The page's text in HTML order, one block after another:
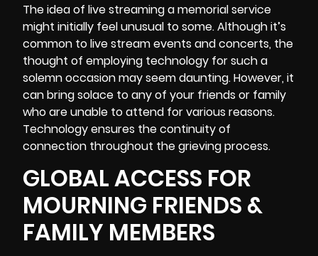
The idea of live streaming a memorial service
might initially feel unusual to some. Although it’s
common to live stream events and concerts, the
thought of employing technology for such a
solemn occasion may seem daunting. However, it
can bring solace to any of your friends or family
who are unable to attend for various reasons.
Technology ensures the continuity of
connection throughout thegrieving process.
GLOBAL ACCESS FOR
MOURNING FRIENDS &
FAMILY MEMBERS